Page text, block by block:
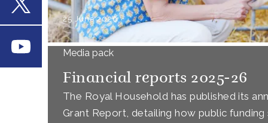
25 June 2026
Media pack
Financial reports 2025-26
The Royal Household has published its
Grant Report, detailing how public
Youtube